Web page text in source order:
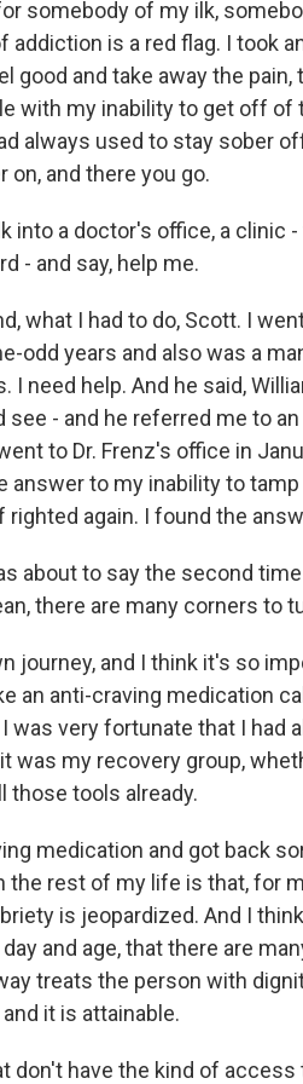
somebody of my ilk,
is a red flag. I took an
and take away the pain,
with my inability to get off of
always used to stay sober
and there you go.
into a doctor's office, a clinic
- and say, help me.
what I had to do, Scott. I
odd years and also was a
need help. And he said,
see - and he referred me to
to Dr. Frenz's office in
answer to my inability to
again. I found the
about to say the second
there are many corners to
journey, and I think it's so
an anti-craving medication
was very fortunate that I had
was my recovery group,
those tools already.
medication and got back
the rest of my life is that, for
is jeopardized. And I
and age, that there are
treats the person with
it is attainable.
don't have the kind of access